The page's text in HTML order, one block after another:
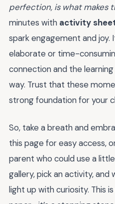
perfection, is what makes
minutes with activity
spark engagement and joy.
elaborate or time-
connection and the
way. Trust that these
strong foundation for your
So, take a breath and
this page for easy access,
parent who could use a
gallery, pick an activity, and
light up with curiosity. This